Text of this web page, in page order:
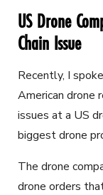
US Drone
Chain Issue
Recently, I
American drone
issues at a US
biggest drone
The drone
drone orders